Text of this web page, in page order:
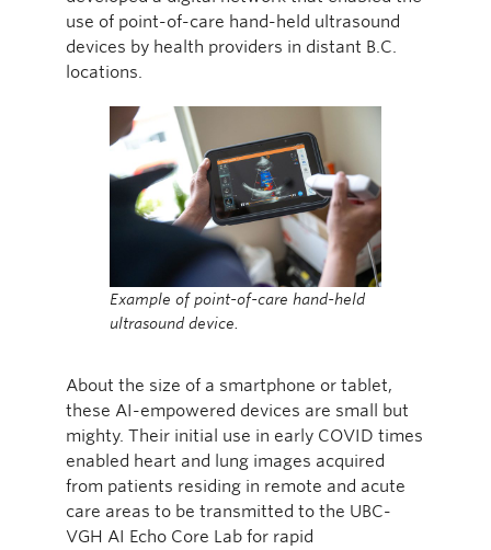
use of point-of-care hand-held ultrasound
devices by health providers in distant B.C.
locations.
Example of point-of-care hand-held
ultrasound device.
About the size of a smartphone or tablet,
these AI-empowered devices are small but
mighty. Their initial use in early COVID times
enabled heart and lung images acquired
from patients residing in remote and acute
care areas to be transmitted to the UBC-
VGH AI Echo Core Lab for rapid